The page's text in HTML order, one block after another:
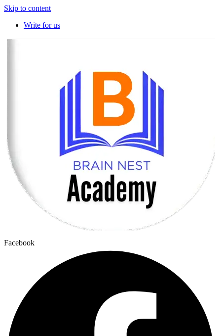
Skip to content
Write for us
Facebook